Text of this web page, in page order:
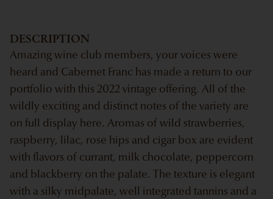
DESCRIPTION
Amazing wine club members, your voices were
heard and Cabernet Franc has made a return to our
portfolio with this 2022 vintage offering. All of the
wildly exciting and distinct notes of the variety are
on full display here. Aromas of wild strawberries,
raspberry, lilac, rose hips and cigar box are evident
with flavors of currant, milk chocolate, peppercorn
and blackberry on the palate. The texture is elegant
with a silky midpalate, well integrated tannins and a